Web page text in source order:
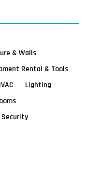
& Walls
Rental & Tools
Lighting
Security